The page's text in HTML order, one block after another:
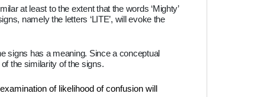
at least to the extent that the words ‘Mighty’
namely the letters ‘LITE’, will evoke the
signs has a meaning. Since a conceptual
the similarity of the signs.
of likelihood of confusion will